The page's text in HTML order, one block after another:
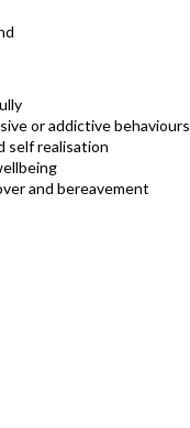
or addictive behaviours
self realisation
and bereavement